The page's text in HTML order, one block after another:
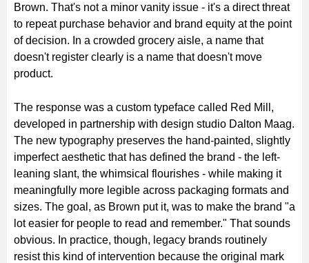
Brown. That's not a minor vanity issue - it's a direct threat
to repeat purchase behavior and brand equity at the point
of decision. In a crowded grocery aisle, a name that
doesn't register clearly is a name that doesn't move
product.
The response was a custom typeface called Red Mill,
developed in partnership with design studio Dalton Maag.
The new typography preserves the hand-painted, slightly
imperfect aesthetic that has defined the brand - the left-
leaning slant, the whimsical flourishes - while making it
meaningfully more legible across packaging formats and
sizes. The goal, as Brown put it, was to make the brand "a
lot easier for people to read and remember." That sounds
obvious. In practice, though, legacy brands routinely
resist this kind of intervention because the original mark